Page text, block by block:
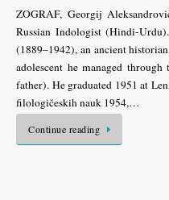
ZOGRAF, Georgij
Russian Indologist (Hindi-
(1889–1942), an ancient
adolescent he managed
father). He graduated 1951 at
filologičeskih nauk 1954,…
Continue reading